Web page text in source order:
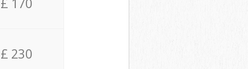
£ 170
£ 230